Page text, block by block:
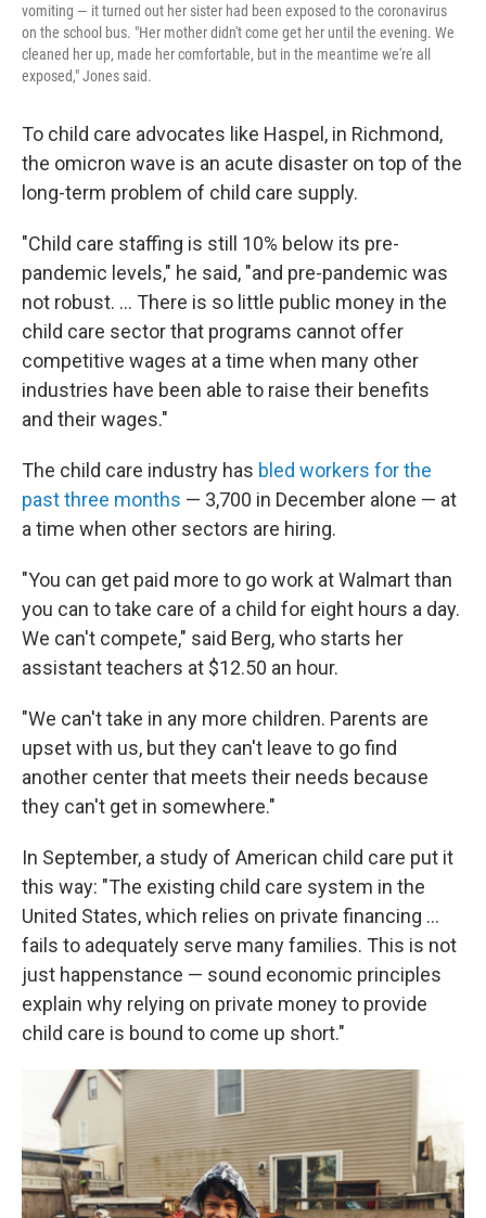
vomiting — it turned out her sister had been exposed to the coronavirus
on the school bus. "Her mother didn't come get her until the evening. We
cleaned her up, made her comfortable, but in the meantime we're all
exposed," Jones said.
To child care advocates like Haspel, in Richmond,
the omicron wave is an acute disaster on top of the
long-term problem of child care supply.
"Child care staffing is still 10% below its pre-
pandemic levels," he said, "and pre-pandemic was
not robust. ... There is so little public money in the
child care sector that programs cannot offer
competitive wages at a time when many other
industries have been able to raise their benefits
and their wages."
The child care industry has bled workers for the
past three months — 3,700 in December alone — at
a time when other sectors are hiring.
"You can get paid more to go work at Walmart than
you can to take care of a child for eight hours a day.
We can't compete," said Berg, who starts her
assistant teachers at $12.50 an hour.
"We can't take in any more children. Parents are
upset with us, but they can't leave to go find
another center that meets their needs because
they can't get in somewhere."
In September, a study of American child care put it
this way: "The existing child care system in the
United States, which relies on private financing ...
fails to adequately serve many families. This is not
just happenstance — sound economic principles
explain why relying on private money to provide
child care is bound to come up short."